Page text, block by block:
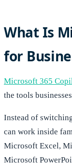
What Is
for
Microsoft 365
the tools
Instead of
can work inside
Microsoft Excel,
Microsoft